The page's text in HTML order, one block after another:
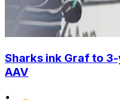
Sharks ink Graf to
AAV
•